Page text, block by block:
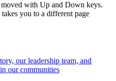
moved with Up and Down keys.
you to a different page
our leadership team, and
our communities